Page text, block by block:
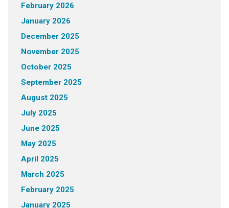
February 2026
January 2026
December 2025
November 2025
October 2025
September 2025
August 2025
July 2025
June 2025
May 2025
April 2025
March 2025
February 2025
January 2025